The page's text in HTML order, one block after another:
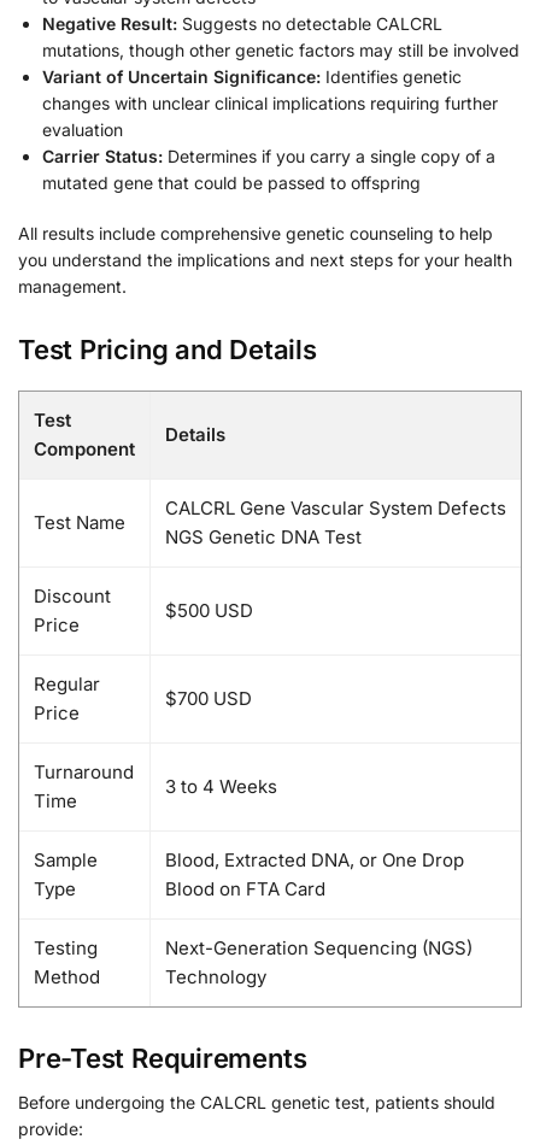
Negative Result: Suggests no detectable CALCRL
mutations, though other genetic factors may still be involved
Variant of Uncertain Significance: Identifies genetic
changes with unclear clinical implications requiring further
evaluation
Carrier Status: Determines if you carry a single copy of a
mutated gene that could be passed to offspring
All results include comprehensive genetic counseling to help
you understand the implications and next steps for your health
management.
Test Pricing and Details
Test
Component
Details
Test Name
CALCRL Gene Vascular System Defects
NGS Genetic DNA Test
Discount
Price
$500 USD
Regular
Price
$700 USD
Turnaround
Time
3 to 4 Weeks
Sample
Type
Blood, Extracted DNA, or One Drop
Blood on FTA Card
Testing
Method
Next-Generation Sequencing (NGS)
Technology
Pre-Test Requirements
Before undergoing the CALCRL genetic test, patients should
provide: